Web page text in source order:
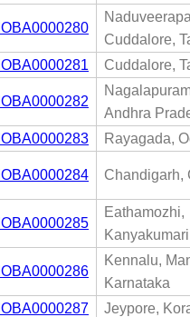
IOBA0000280
Cuddalore,
IOBA0000281 Cuddalore,
IOBA0000282
Andhra
IOBA0000283
Rayagada,
IOBA0000284 Chandigarh,
IOBA0000285
Eathamozhi,
IOBA0000286
Kennalu,
Karnataka
IOBA0000287
Jeypore,